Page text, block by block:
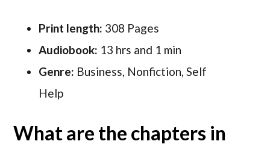
Print length: 308 Pages
Audiobook: 13 hrs and 1 min
Genre: Business, Nonfiction, Self
Help
What are the chapters in